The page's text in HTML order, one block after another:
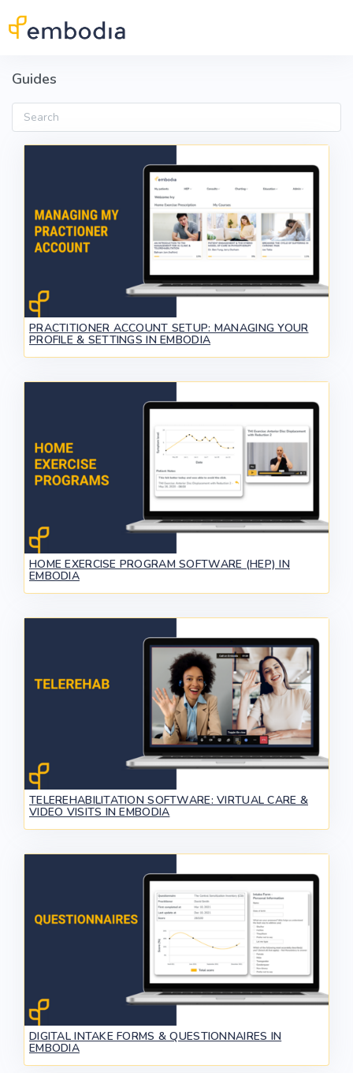
Guides
Search
PRACTITIONER ACCOUNT SETUP: MANAGING YOUR
PROFILE & SETTINGS IN EMBODIA
HOME EXERCISE PROGRAM SOFTWARE (HEP) IN
EMBODIA
TELEREHABILITATION SOFTWARE: VIRTUAL CARE &
VIDEO VISITS IN EMBODIA
DIGITAL INTAKE FORMS & QUESTIONNAIRES IN
EMBODIA